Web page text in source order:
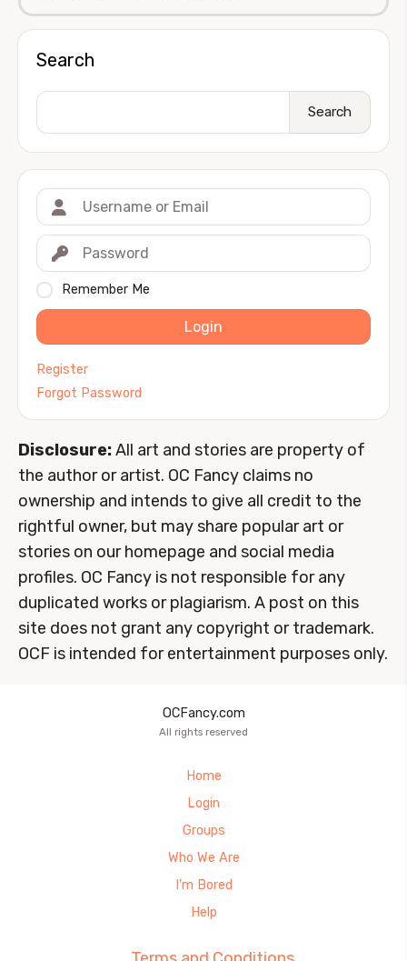
Search
Search
Remember Me
Login
Register
Forgot Password
Disclosure:All art and stories are property of
the author or artist. OC Fancy claims no
ownership and intends to give all credit to the
rightful owner, but may share popular art or
stories on our homepage and social media
profiles. OC Fancy is not responsible for any
duplicated works or plagiarism. A post on this
site does not grant any copyright or trademark.
OCF is intended for entertainment purposes only.
OCFancy.com
All rights reserved
Home
Login
Groups
Who We Are
I’m Bored
Help